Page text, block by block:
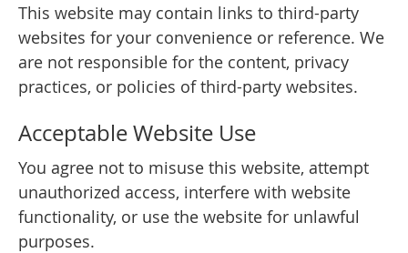
This website may contain links to third-party
websites for your convenience or reference. We
are not responsible for the content, privacy
practices, or policies of third-party websites.
Acceptable Website Use
You agree not to misuse this website, attempt
unauthorized access, interfere with website
functionality, or use the website for unlawful
purposes.